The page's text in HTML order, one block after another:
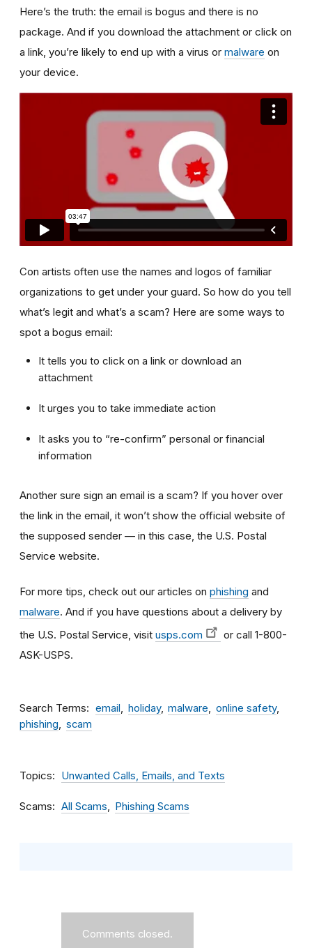
Here’s the truth: the email is bogus and there is no
package. And if you download the attachment or click on
a link, you’re likely to end up with a virus or malware on
your device.
Con artists often use the names and logos of familiar
organizations to get under your guard. So how do you tell
what’s legit and what’s a scam? Here are some ways to
spot a bogus email:
It tells you to click on a link or download an
attachment
It urges you to take immediate action
It asks you to “re-confirm” personal or financial
information
Another sure sign an email is a scam? If you hover over
the link in the email, it won’t show the official website of
the supposed sender — in this case, the U.S. Postal
Service website.
For more tips, check out our articles on phishing and
malware. And if you have questions about a delivery by
the U.S. Postal Service, visit usps.com
or call 1-800-
ASK-USPS.
Search Terms email holiday malware
online safety
phishing
scam
Topics Unwanted Calls, Emails, and Texts
Scams All Scams Phishing Scams
Comments closed.